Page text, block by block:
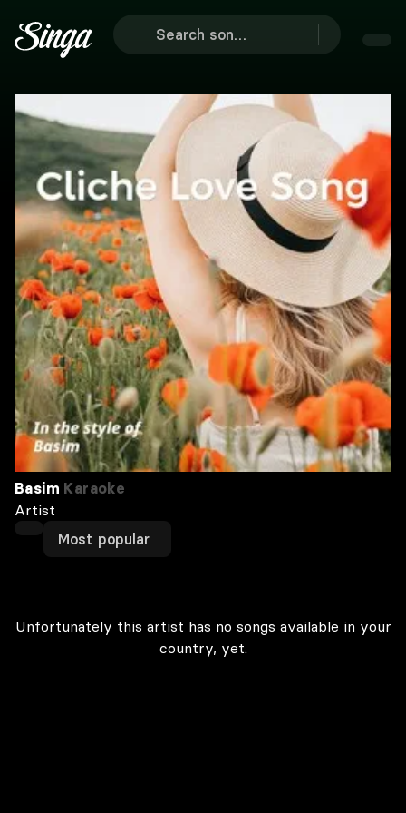
Basim Karaoke
Artist
Most popular
Unfortunately this artist has no songs available in your
country, yet.